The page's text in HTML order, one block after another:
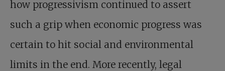
how progressivism continued to assert
such a grip when economic progress was
certain to hit social and environmental
limits in the end. More recently, legal